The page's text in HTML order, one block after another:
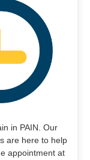
in PAIN. Our
are here to help
appointment at